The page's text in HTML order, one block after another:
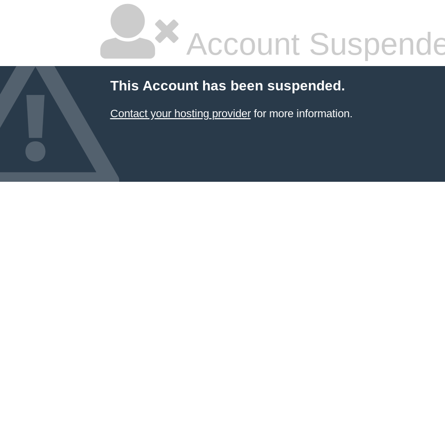
Account
This Account has been suspended.
Contact your hosting providerfor more information.